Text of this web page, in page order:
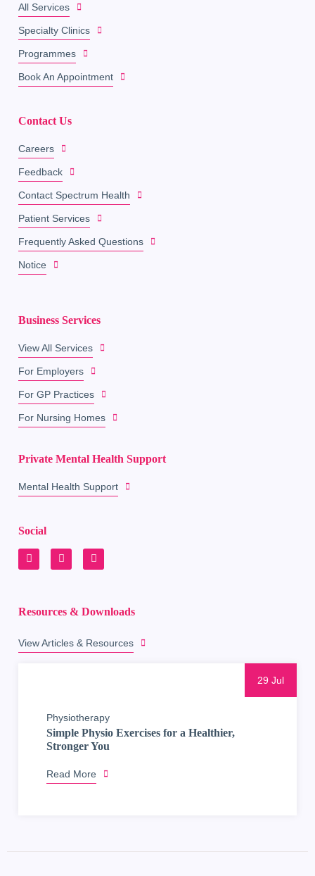
All Services
Specialty Clinics
Programmes
Book An Appointment
Contact Us
Careers
Feedback
Contact Spectrum Health
Patient Services
Frequently Asked Questions
Notice
Business Services
View All Services
For Employers
For GP Practices
For Nursing Homes
Private Mental Health Support
Mental Health Support
Social
Resources & Downloads
View Articles & Resources
29 Jul
Physiotherapy
Simple Physio Exercises for a Healthier,
Stronger You
Read More